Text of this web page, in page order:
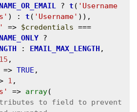
? t ( 'Username
) : t ( 'Username' )),
=> $credentials
: EMAIL_MAX_LENGTH ,
15 ,
=> TRUE ,
1 ,
=> array(
to field to prevent